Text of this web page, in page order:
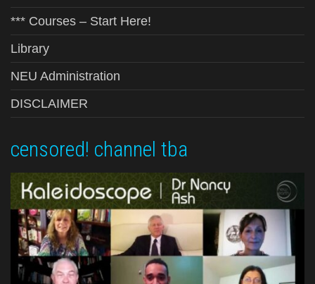
*** Courses – Start Here!
Library
NEU Administration
DISCLAIMER
censored! channel tba